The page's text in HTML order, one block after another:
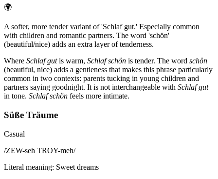
🌍
A softer, more tender variant of 'Schlaf gut.' Especially common
with children and romantic partners. The word 'schön'
(beautiful/nice) adds an extra layer of tenderness.
Where Schlaf gutis warm, Schlaf schön is tender. The word schön
(beautiful, nice) adds a gentleness that makes this phrase particularly
common in two contexts: parents tucking in young children and
partners saying goodnight. It is not interchangeable with Schlaf gut
in tone. Schlaf schön feels more intimate.
Süße Träume
Casual
/ZEW-seh TROY-meh/
Literal meaning: Sweet dreams